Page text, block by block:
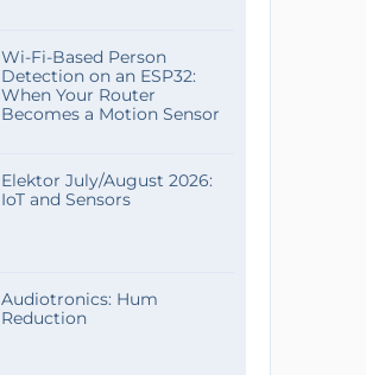
Wi-Fi-Based Person
Detection on an ESP32:
When Your Router
Becomes a Motion Sensor
Elektor July/August 2026:
IoT and Sensors
Audiotronics: Hum
Reduction